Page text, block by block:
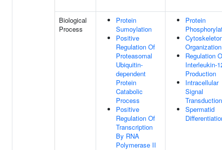
Biological
Process
Protein
Sumoylation
Positive
Regulation Of
Proteasomal
Ubiquitin-
dependent
Protein
Catabolic
Process
Positive
Regulation Of
Transcription
By RNA
Polymerase II
Protein
Organization
Regulation
Interleukin-
Production
Intracellular
Signal
Transduction
Spermatid